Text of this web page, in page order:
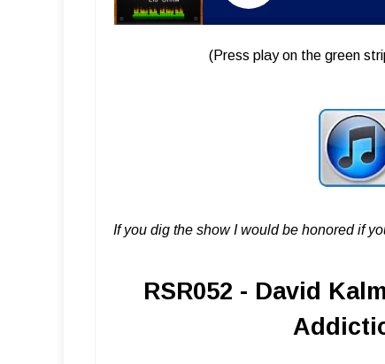
(Press play on the green
If you dig the show I would be honored if
RSR052 - David